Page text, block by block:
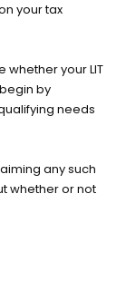
your tax
whether your LIT
by
needs
any such
whether or not